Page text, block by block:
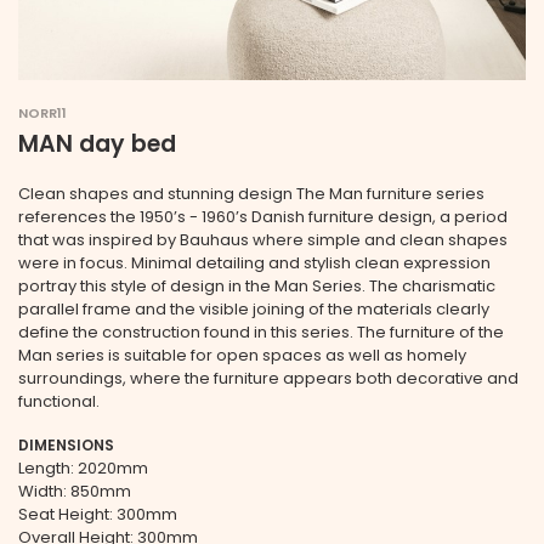
NORR11
MAN day bed
Clean shapes and stunning design The Man furniture series
references the 1950’s - 1960’s Danish furniture design, a period
that was inspired by Bauhaus where simple and clean shapes
were in focus. Minimal detailing and stylish clean expression
portray this style of design in the Man Series. The charismatic
parallel frame and the visible joining of the materials clearly
define the construction found in this series. The furniture of the
Man series is suitable for open spaces as well as homely
surroundings, where the furniture appears both decorative and
functional.
DIMENSIONS
Length: 2020mm
Width: 850mm
Seat Height: 300mm
Overall Height: 300mm